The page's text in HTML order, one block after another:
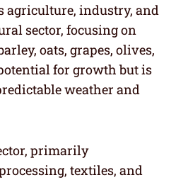
agriculture, industry, and
sector, focusing on
oats, grapes, olives,
for growth but is
weather and
primarily
textiles, and